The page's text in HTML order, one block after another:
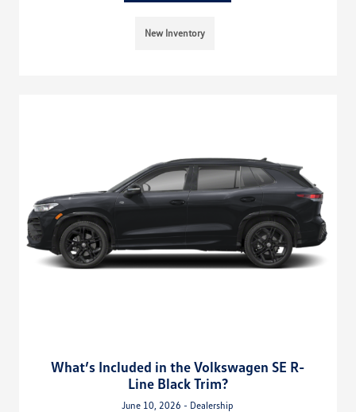
New Inventory
What’s Included in the Volkswagen SE R-
Line Black Trim?
June 10, 2026 - Dealership